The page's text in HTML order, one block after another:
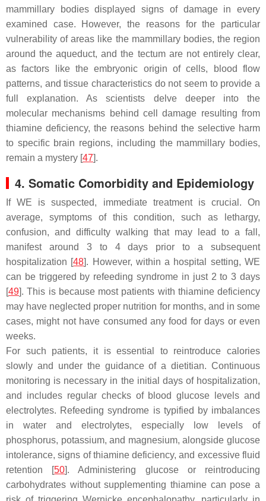
mammillary bodies displayed signs of damage in every
examined case. However, the reasons for the particular
vulnerability of areas like the mammillary bodies, the region
around the aqueduct, and the tectum are not entirely clear,
as factors like the embryonic origin of cells, blood flow
patterns, and tissue characteristics do not seem to provide a
full explanation. As scientists delve deeper into the
molecular mechanisms behind cell damage resulting from
thiamine deficiency, the reasons behind the selective harm
to specific brain regions, including the mammillary bodies,
remain a mystery [47].
4. Somatic Comorbidity and Epidemiology
If WE is suspected, immediate treatment is crucial. On
average, symptoms of this condition, such as lethargy,
confusion, and difficulty walking that may lead to a fall,
manifest around 3 to 4 days prior to a subsequent
hospitalization [48]. However, within a hospital setting, WE
can be triggered by refeeding syndrome in just 2 to 3 days
[49]. This is because most patients with thiamine deficiency
may have neglected proper nutrition for months, and in some
cases, might not have consumed any food for days or even
weeks.
For such patients, it is essential to reintroduce calories
slowly and under the guidance of a dietitian. Continuous
monitoring is necessary in the initial days of hospitalization,
and includes regular checks of blood glucose levels and
electrolytes. Refeeding syndrome is typified by imbalances
in water and electrolytes, especially low levels of
phosphorus, potassium, and magnesium, alongside glucose
intolerance, signs of thiamine deficiency, and excessive fluid
retention [50]. Administering glucose or reintroducing
carbohydrates without supplementing thiamine can pose a